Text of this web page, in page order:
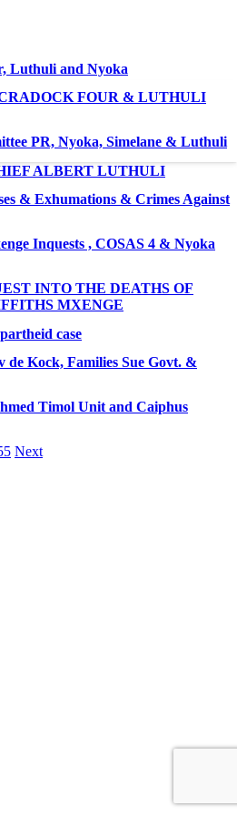
Luthuli and Nyoka
FOUR & LUTHULI
PR, Nyoka, Simelane & Luthuli
ALBERT LUTHULI
& Exhumations & Crimes Against
Inquests , COSAS 4 & Nyoka
INTO THE DEATHS OF
MXENGE
case
de Kock, Families Sue Govt. &
Timol Unit and Caiphus
Next